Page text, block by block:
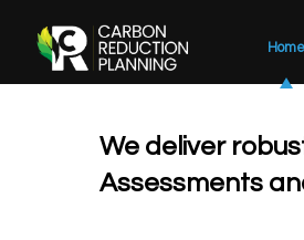
Home
We deliver
Assessments